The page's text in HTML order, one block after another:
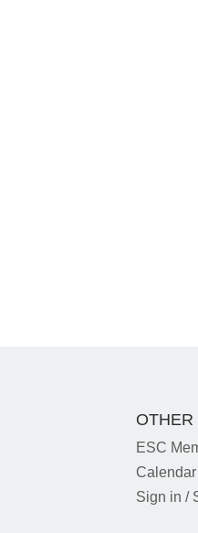
OTHER
ESC
Calendar
Sign in /